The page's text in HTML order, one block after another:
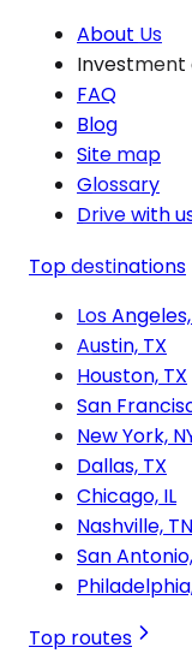
About Us
FAQ
Blog
Site map
Glossary
Drive with
Top destinations
Los
Austin, TX
Houston, TX
San
New York,
Dallas, TX
Chicago, IL
Nashville, TN
San
Top routes